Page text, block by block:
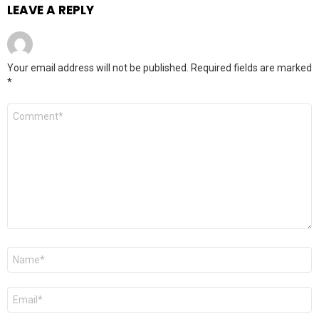
LEAVE A REPLY
Your email address will not be published.
Required fields are marked
*
Comment
Name
Email